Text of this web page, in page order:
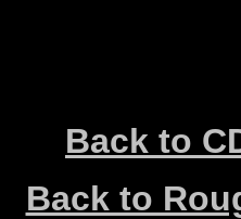
Back to
Back to